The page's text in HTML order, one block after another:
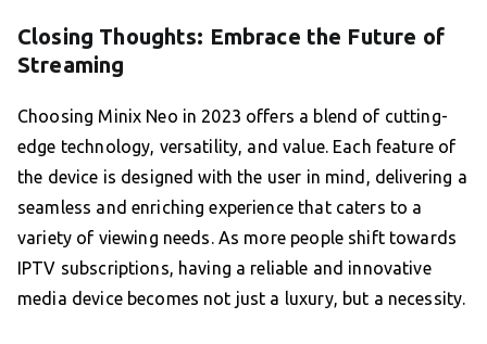
Closing Thoughts: Embrace the Future of
Streaming
Choosing Minix Neo in 2023 offers a blend of cutting-
edge technology, versatility, and value. Each feature of
the device is designed with the user in mind, delivering a
seamless and enriching experience that caters to a
variety of viewing needs. As more people shift towards
IPTV subscriptions, having a reliable and innovative
media device becomes not just a luxury, but a necessity.